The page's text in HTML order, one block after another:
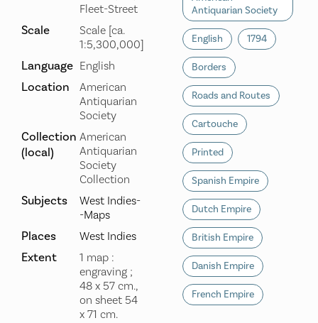
Fleet-Street
Scale
Scale [ca.
1:5,300,000]
Language English
Location
American
Antiquarian
Society
Collection
(local)
American
Antiquarian
Society
Collection
Subjects
West Indies-
-Maps
Places West Indies
Extent
1 map :
engraving ;
48 x 57 cm.,
on sheet 54
x 71 cm.
Antiquarian Society
English 1794
Borders
Roads and Routes
Cartouche
Printed
Spanish Empire
Dutch Empire
British Empire
Danish Empire
French Empire